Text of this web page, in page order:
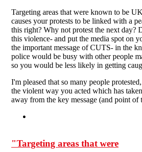
Targeting areas that were known to be
causes your protests to be linked with a
this right? Why not protest the next day?
this violence- and put the media spot on
the important message of CUTS- in the
police would be busy with other people
so you would be less likely in getting
I'm pleased that so many people
the violent way you acted which has
away from the key message (and point of
"Targeting areas that were